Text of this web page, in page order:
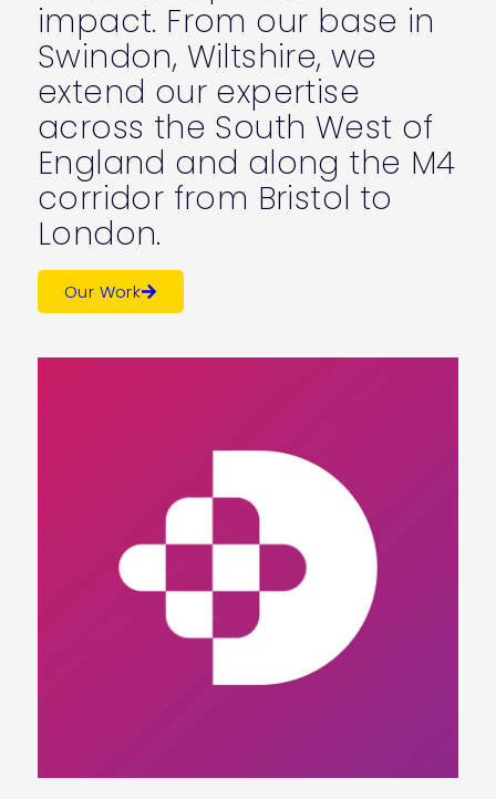
impact. From our base in
Swindon, Wiltshire, we
extend our expertise
across the South West of
England and along the M4
corridor from Bristol to
London.
Our Work